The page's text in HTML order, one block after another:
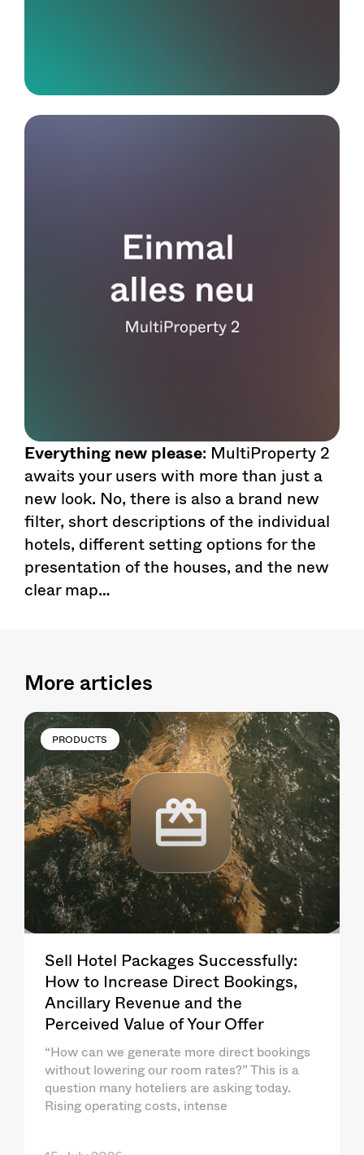
Everything new please: MultiProperty 2
awaits your users with more than just a
new look. No, there is also a brand new
filter, short descriptions of the individual
hotels, different setting options for the
presentation of the houses, and the new
clear map…
More articles
PRODUCTS
Sell Hotel Packages Successfully:
How to Increase Direct Bookings,
Ancillary Revenue and the
Perceived Value of Your Offer
“How can we generate more direct bookings
without lowering our room rates?” This is a
question many hoteliers are asking today.
Rising operating costs, intense